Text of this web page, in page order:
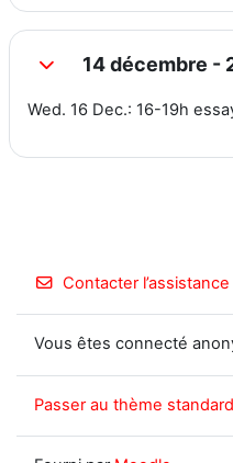
Replier 14 décembre -
Wed. 16 Dec.: 16-19h
Contacter
Vous êtes connecté
Passer au thème standard